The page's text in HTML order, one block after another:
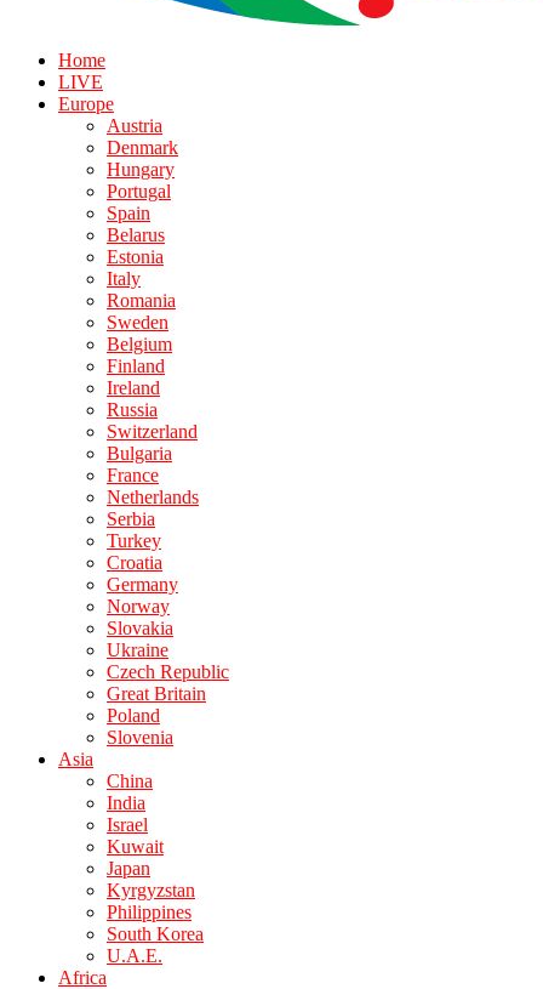
Home
LIVE
Europe
Austria
Denmark
Hungary
Portugal
Spain
Belarus
Estonia
Italy
Romania
Sweden
Belgium
Finland
Ireland
Russia
Switzerland
Bulgaria
France
Netherlands
Serbia
Turkey
Croatia
Germany
Norway
Slovakia
Ukraine
Czech Republic
Great Britain
Poland
Slovenia
Asia
China
India
Israel
Kuwait
Japan
Kyrgyzstan
Philippines
South Korea
U.A.E.
Africa